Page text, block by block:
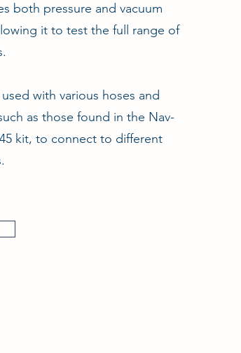
both pressure and vacuum
it to test the full range of
with various hoses and
as those found in the Nav-
kit, to connect to different